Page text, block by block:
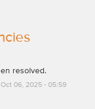
resolved.
Oct 06, 2025- 05:59